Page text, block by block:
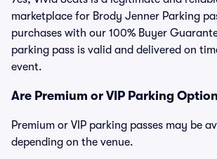
marketplace for Brody Jenner Parking
purchases with our 100% Buyer
parking pass is valid and delivered on
event.
Are Premium or VIP Parking
Premium or VIP parking passes may be
depending on the venue.